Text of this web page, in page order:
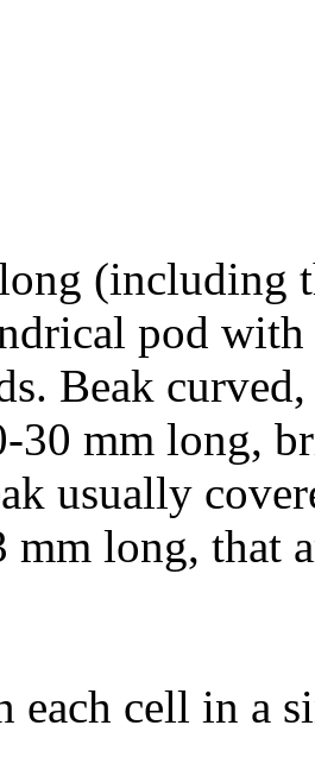
(including
pod with
Beak
30 mm long,
usually
mm long, that
each cell in a